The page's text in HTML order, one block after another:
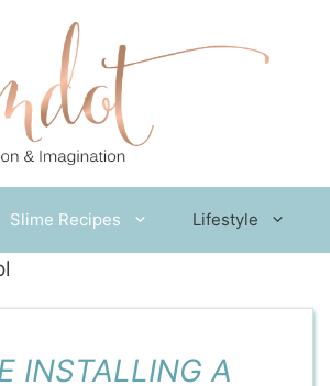
Slime Recipes Lifestyle
INSTALLING A